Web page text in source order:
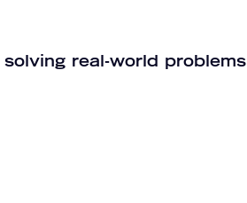
real-world problems